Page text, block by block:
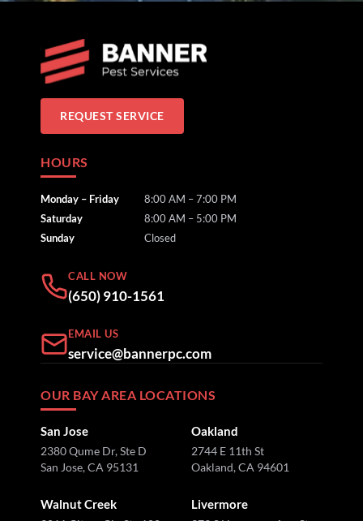
REQUEST SERVICE
HOURS
Monday – Friday
8:00 AM – 7:00 PM
Saturday
8:00 AM – 5:00 PM
Sunday
Closed
CALL NOW
(650) 910-1561
EMAIL US
service@bannerpc.com
OUR BAY AREA LOCATIONS
San Jose
2380 Qume Dr, Ste D
San Jose, CA 95131
Oakland
2744 E 11th St
Oakland, CA 94601
Walnut Creek Livermore